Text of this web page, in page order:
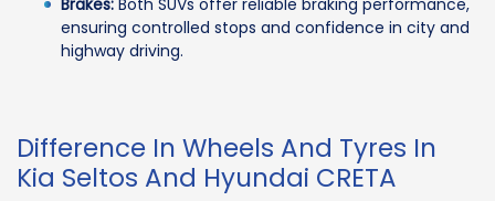
Brakes: Both SUVs offer reliable braking performance,
ensuring controlled stops and confidence in city and
highway driving.
Difference In Wheels And Tyres In
Kia Seltos And Hyundai CRETA